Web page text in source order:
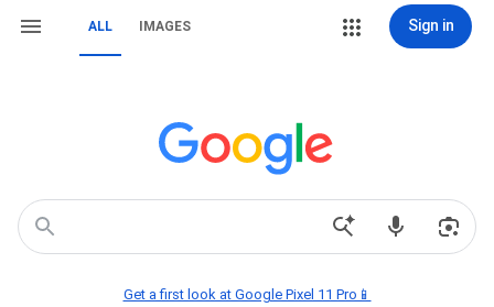
ALL IMAGES Sign in
Get a first look at Google Pixel 11 Pro📱